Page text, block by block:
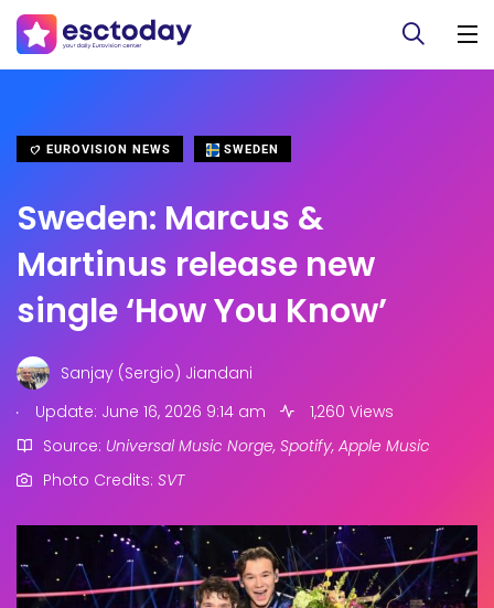
EUROVISION NEWS SWEDEN
Sweden: Marcus &
Martinus release new
single ‘How You Know’
Sanjay (Sergio) Jiandani
.
Update: June 16, 2026 9:14 am
1,260 Views
Source: Universal Music Norge, Spotify, Apple Music
Photo Credits: SVT